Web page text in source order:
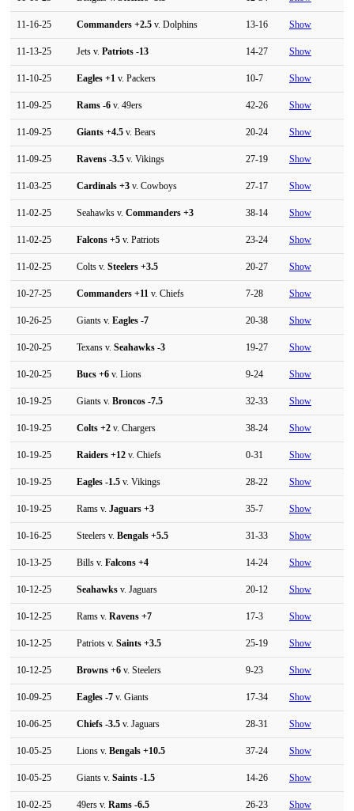
11-16-25 Commanders +2.5 v. Dolphins 13-16 Show
11-13-25 Jets v. Patriots -13 14-27 Show
11-10-25 Eagles +1 v. Packers 10-7 Show
11-09-25 Rams -6 v. 49ers 42-26 Show
11-09-25 Giants +4.5 v. Bears 20-24 Show
11-09-25 Ravens -3.5 v. Vikings 27-19 Show
11-03-25 Cardinals +3 v. Cowboys 27-17 Show
11-02-25 Seahawks v. Commanders +3 38-14 Show
11-02-25 Falcons +5 v. Patriots 23-24 Show
11-02-25 Colts v. Steelers +3.5 20-27 Show
10-27-25 Commanders +11 v. Chiefs 7-28 Show
10-26-25 Giants v. Eagles -7 20-38 Show
10-20-25 Texans v. Seahawks -3 19-27 Show
10-20-25 Bucs +6 v. Lions 9-24 Show
10-19-25 Giants v. Broncos -7.5 32-33 Show
10-19-25 Colts +2 v. Chargers 38-24 Show
10-19-25 Raiders +12 v. Chiefs 0-31 Show
10-19-25 Eagles -1.5 v. Vikings 28-22 Show
10-19-25 Rams v. Jaguars +3 35-7 Show
10-16-25 Steelers v. Bengals +5.5 31-33 Show
10-13-25 Bills v. Falcons +4 14-24 Show
10-12-25 Seahawks v. Jaguars 20-12 Show
10-12-25 Rams v. Ravens +7 17-3 Show
10-12-25 Patriots v. Saints +3.5 25-19 Show
10-12-25 Browns +6 v. Steelers 9-23 Show
10-09-25 Eagles -7 v. Giants 17-34 Show
10-06-25 Chiefs -3.5 v. Jaguars 28-31 Show
10-05-25 Lions v. Bengals +10.5 37-24 Show
10-05-25 Giants v. Saints -1.5 14-26 Show
10-02-25 49ers v. Rams -6.5 26-23 Show